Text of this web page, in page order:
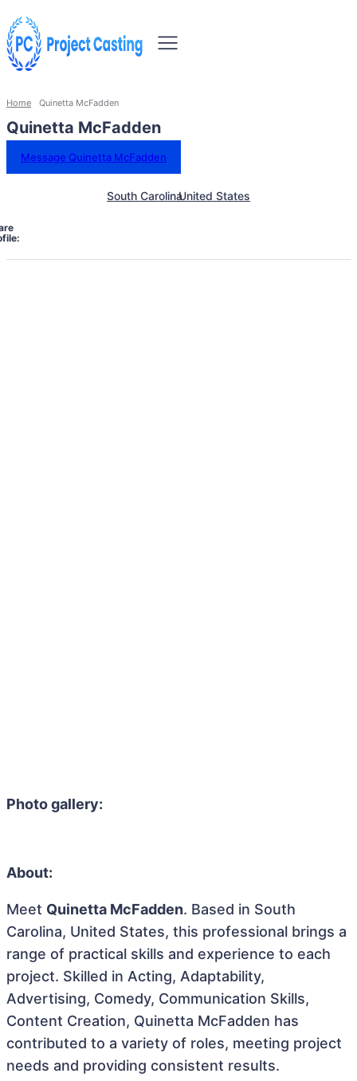
Home Quinetta McFadden
Quinetta McFadden
Message Quinetta McFadden
South CarolinaUnited States
Photo gallery:
About:
Meet Quinetta McFadden. Based in South
Carolina, United States, this professional brings a
range of practical skills and experience to each
project. Skilled in Acting, Adaptability,
Advertising, Comedy, Communication Skills,
Content Creation, Quinetta McFadden has
contributed to a variety of roles, meeting project
needs and providing consistent results.